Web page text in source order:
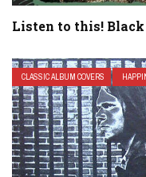
Listen to this!
CLASSIC ALBUM COVERS